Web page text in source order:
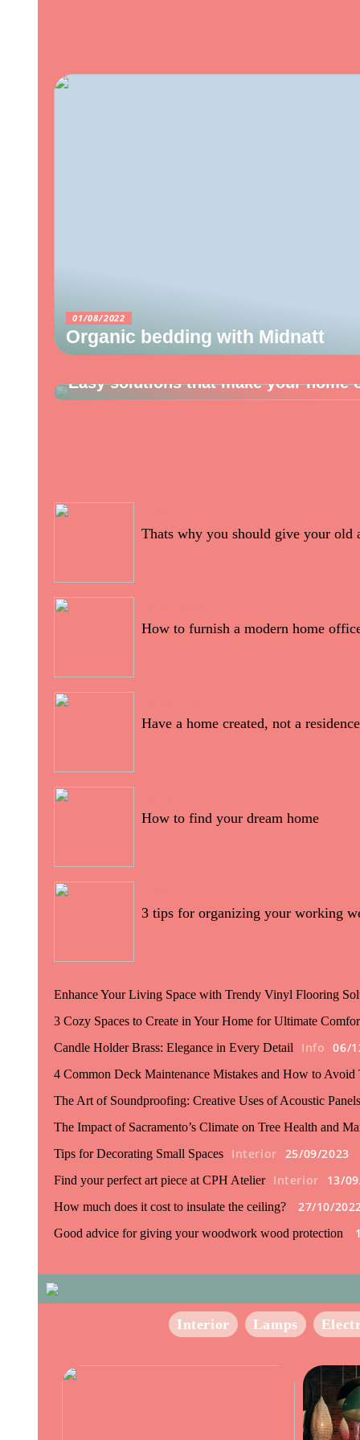
01/08/2022
Organic bedding with Midnatt
10/06/2022
Easy solutions that make your home
Thats why you should give your old
How to furnish a modern home
Have a home created, not a residence
How to find your dream home
3 tips for organizing your working
Enhance Your Living Space with Trendy Vinyl Flooring
3 Cozy Spaces to Create in Your Home for Ultimate
Candle Holder Brass: Elegance in Every Detail Info 06/
4 Common Deck Maintenance Mistakes and How to Avoid
The Art of Soundproofing: Creative Uses of Acoustic
The Impact of Sacramento’s Climate on Tree Health and
Tips for Decorating Small Spaces Interior 25/09/2023
Find your perfect art piece at CPH Atelier Interior 13/
How much does it cost to insulate the ceiling? 27/10/
Good advice for giving your woodwork wood protection
Interior Lamps